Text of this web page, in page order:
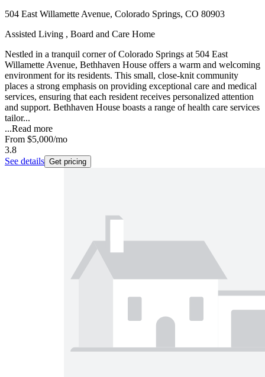
504 East Willamette Avenue, Colorado Springs, CO 80903
Assisted Living , Board and Care Home
Nestled in a tranquil corner of Colorado Springs at 504 East
Willamette Avenue, Bethhaven House offers a warm and welcoming
environment for its residents. This small, close-knit community
places a strong emphasis on providing exceptional care and medical
services, ensuring that each resident receives personalized attention
and support. Bethhaven House boasts a range of health care services
tailor...
...Read more
From $5,000/mo
3.8
See details Get pricing